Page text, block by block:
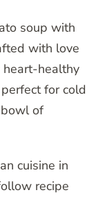
soup with
with love
heart-healthy
for cold
of
cuisine in
recipe